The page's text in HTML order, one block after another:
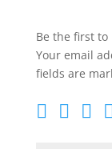
Be the first to
Your email
fields are